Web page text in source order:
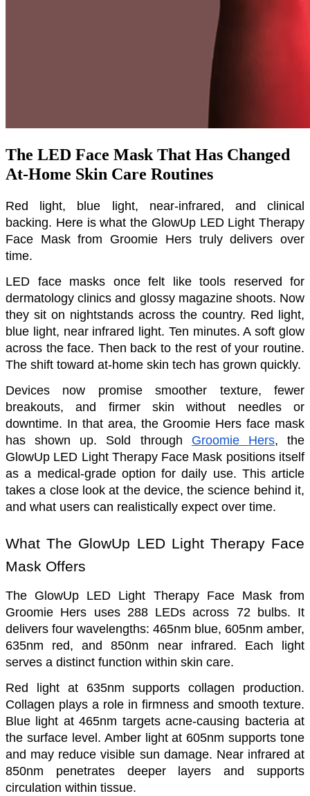
The LED Face Mask That Has Changed
At-Home Skin Care Routines
Red light, blue light, near-infrared, and clinical
backing. Here is what the GlowUp LED Light Therapy
Face Mask from Groomie Hers truly delivers over
time.
LED face masks once felt like tools reserved for
dermatology clinics and glossy magazine shoots. Now
they sit on nightstands across the country. Red light,
blue light, near infrared light. Ten minutes. A soft glow
across the face. Then back to the rest of your routine.
The shift toward at-home skin tech has grown quickly.
Devices now promise smoother texture, fewer
breakouts, and firmer skin without needles or
downtime. In that area, the Groomie Hers face mask
has shown up. Sold through Groomie Hers, the
GlowUp LED Light Therapy Face Mask positions itself
as a medical-grade option for daily use. This article
takes a close look at the device, the science behind it,
and what users can realistically expect over time.
What The GlowUp LED Light Therapy Face
Mask Offers
The GlowUp LED Light Therapy Face Mask from
Groomie Hers uses 288 LEDs across 72 bulbs. It
delivers four wavelengths: 465nm blue, 605nm amber,
635nm red, and 850nm near infrared. Each light
serves a distinct function within skin care.
Red light at 635nm supports collagen production.
Collagen plays a role in firmness and smooth texture.
Blue light at 465nm targets acne-causing bacteria at
the surface level. Amber light at 605nm supports tone
and may reduce visible sun damage. Near infrared at
850nm penetrates deeper layers and supports
circulation within tissue.